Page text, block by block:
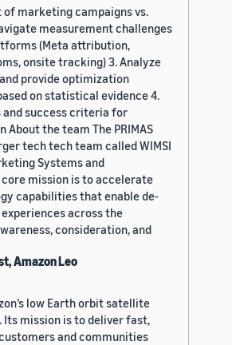
marketing campaigns vs.
measurement challenges
(Meta attribution,
onsite tracking) 3. Analyze
provide optimization
on statistical evidence 4.
and success criteria for
About the team The PRIMAS
tech tech team called WIMSI
Systems and
core mission is to accelerate
capabilities that enable de-
across the
consideration, and
Amazon Leo
low Earth orbit satellite
Its mission is to deliver fast,
and communities